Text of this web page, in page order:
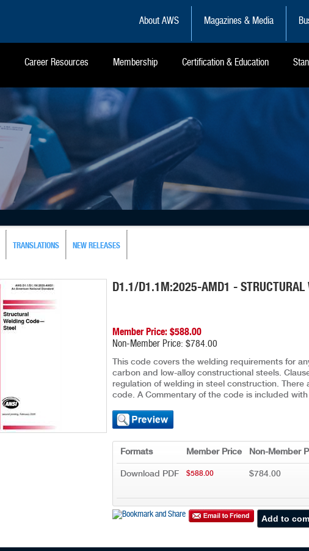
About AWS Magazines & Media
Career Resources Membership Certification & Education
TRANSLATIONS NEW RELEASES
D1.1/D1.1M:2025-AMD1 - STRUCTURAL
Member Price: $588.00
Non-Member Price: $784.00
This code covers the welding requirements for
carbon and low-alloy constructional steels.
regulation of welding in steel construction.
code. A Commentary of the code is included
Formats Member Price Non-Member
Download PDF $588.00 $784.00